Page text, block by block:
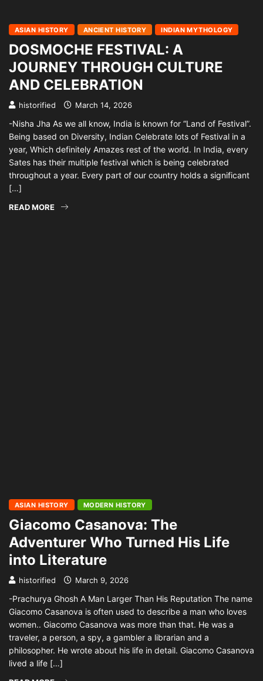
ASIAN HISTORY ANCIENT HISTORY INDIAN MYTHOLOGY
DOSMOCHE FESTIVAL: A
JOURNEY THROUGH CULTURE
AND CELEBRATION
historified March 14, 2026
-Nisha Jha As we all know, India is known for “Land of Festival”.
Being based on Diversity, Indian Celebrate lots of Festival in a
year, Which definitely Amazes rest of the world. In India, every
Sates has their multiple festival which is being celebrated
throughout a year. Every part of our country holds a significant
[…]
READ MORE
ASIAN HISTORY MODERN HISTORY
Giacomo Casanova: The
Adventurer Who Turned His Life
into Literature
historified March 9, 2026
-Prachurya Ghosh A Man Larger Than His Reputation The name
Giacomo Casanova is often used to describe a man who loves
women.. Giacomo Casanova was more than that. He was a
traveler, a person, a spy, a gambler a librarian and a
philosopher. He wrote about his life in detail. Giacomo Casanova
lived a life […]